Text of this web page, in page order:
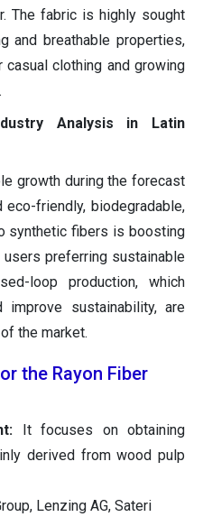
The fabric is highly sought
and breathable properties,
clothing and growing
Analysis in Latin
growth during the forecast
friendly, biodegradable,
synthetic fibers is boosting
preferring sustainable
loop production, which
improve sustainability, are
the market.
the Rayon Fiber
It focuses on obtaining
derived from wood pulp
Lenzing AG, Sateri